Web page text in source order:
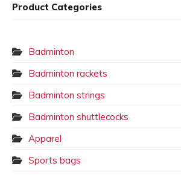
Product Categories
Badminton
Badminton rackets
Badminton strings
Badminton shuttlecocks
Apparel
Sports bags